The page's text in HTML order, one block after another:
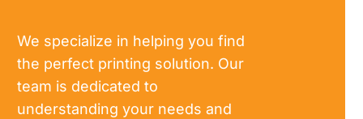
We specialize in helping you find
the perfect printing solution. Our
team is dedicated to
understanding your needs and